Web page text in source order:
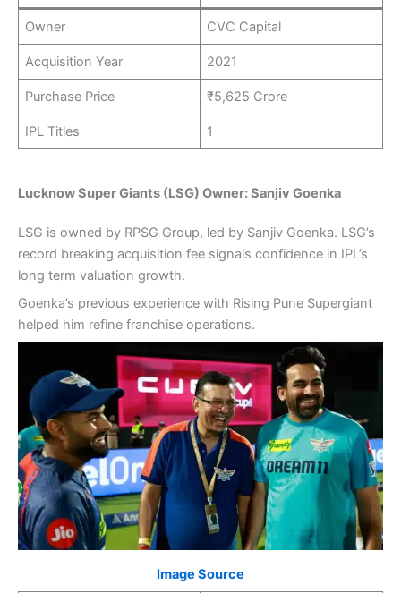
Owner CVC Capital
Acquisition Year 2021
Purchase Price ₹5,625 Crore
IPL Titles 1
Lucknow Super Giants (LSG) Owner: Sanjiv Goenka
LSG is owned by RPSG Group, led by Sanjiv Goenka. LSG’s
record breaking acquisition fee signals confidence in IPL’s
long term valuation growth.
Goenka’s previous experience with Rising Pune Supergiant
helped him refine franchise operations.
Image Source